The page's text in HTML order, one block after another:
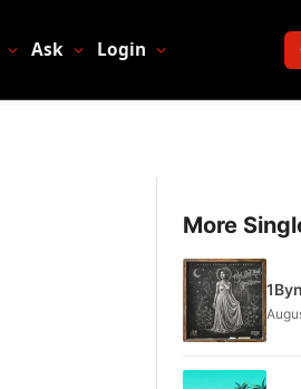
Ask Login
More